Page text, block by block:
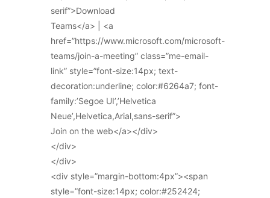
serif”>Download
Teams</a> | <a
href=”https://www.microsoft.com/microsoft-
teams/join-a-meeting” class=”me-email-
link” style=”font-size:14px; text-
decoration:underline; color:#6264a7; font-
family:’Segoe UI’,’Helvetica
Neue’,Helvetica,Arial,sans-serif”>
Join on the web</a></div>
</div>
</div>
<div style=”margin-bottom:4px”><span
style=”font-size:14px; color:#252424;